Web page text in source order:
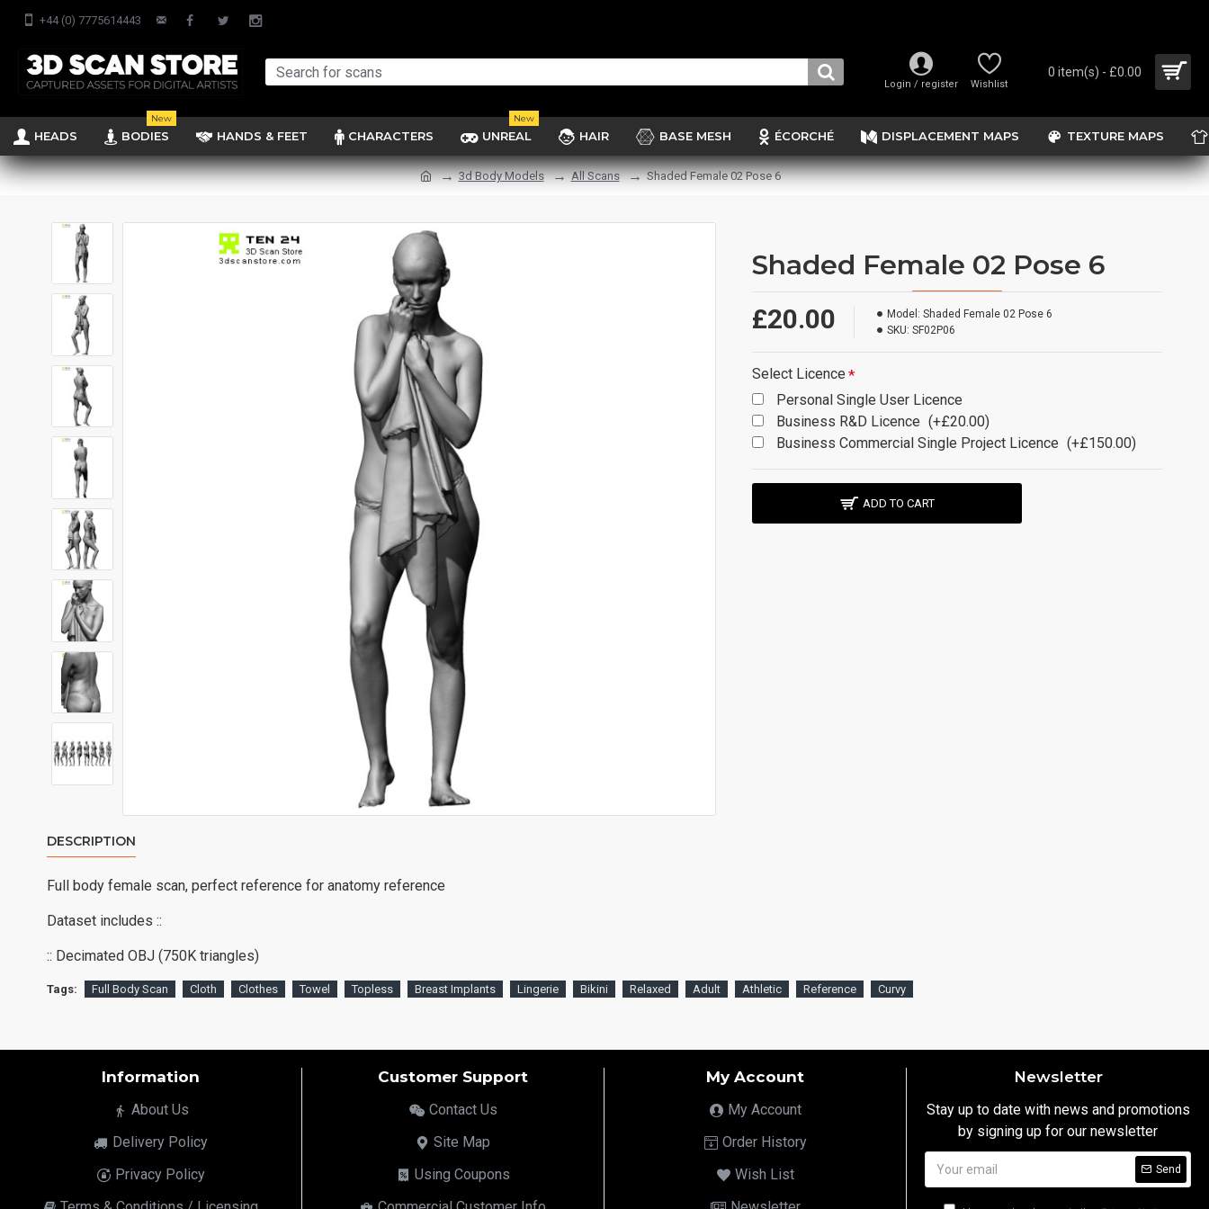
+44 (0) 7775614443
Login / register Wishlist
0 item(s) - £0.00
HEADS BODIES
New
HANDS & FEET CHARACTERS UNREAL
New
HAIR BASE MESH ÉCORCHÉ DISPLACEMENT MAPS TEXTURE MAPS
3d Body Models All Scans Shaded Female 02 Pose 6
Shaded Female 02 Pose 6
£20.00 Model: Shaded Female 02 Pose 6
SKU: SF02P06
Select Licence
Personal Single User Licence
Business R&D Licence (+£20.00)
Business Commercial Single Project Licence (+£150.00)
ADD TO CART
DESCRIPTION
Full body female scan, perfect reference for anatomy reference
Dataset includes ::
:: Decimated OBJ (750K triangles)
Tags: Full Body Scan Cloth Clothes Towel Topless Breast Implants Lingerie Bikini Relaxed Adult Athletic Reference Curvy
Information
About Us
Delivery Policy
Privacy Policy
Customer Support
Contact Us
Site Map
Using Coupons
My Account
My Account
Order History
Wish List
Newsletter
Stay up to date with news and promotions
by signing up for our newsletter
Send